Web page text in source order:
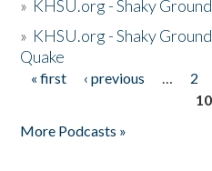
» KHSU.org - Shaky
» KHSU.org - Shaky
Quake
Pages
« first ‹ previous … 2
10
More Podcasts »